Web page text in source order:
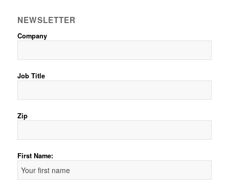
NEWSLETTER
Company
Job Title
Zip
First Name: